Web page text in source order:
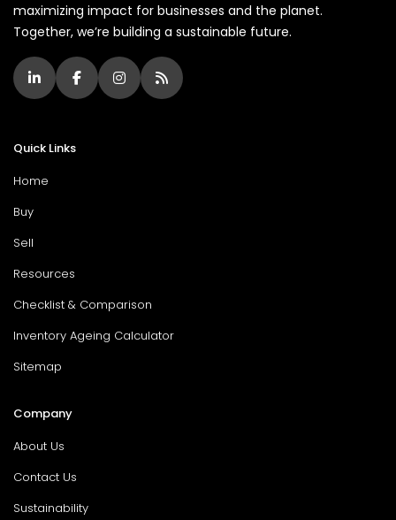
maximizing impact for businesses and the planet.
Together, we’re building a sustainable future.
Quick Links
Home
Buy
Sell
Resources
Checklist & Comparison
Inventory Ageing Calculator
Sitemap
Company
About Us
Contact Us
Sustainability